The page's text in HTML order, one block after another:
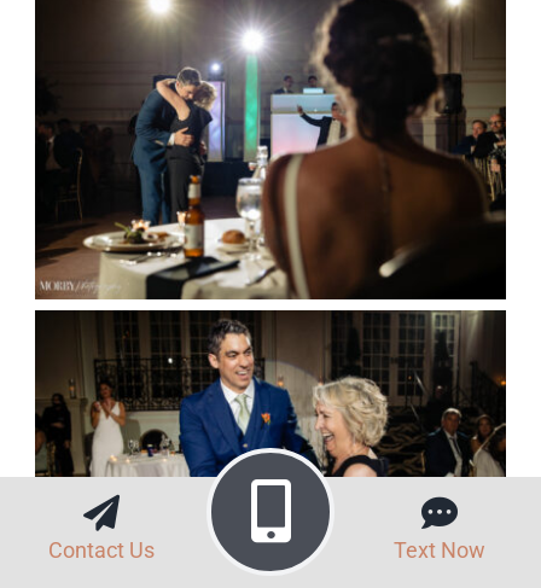
Contact Us Text Now